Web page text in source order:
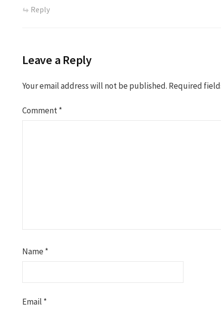
Reply
Leave a Reply
Your email address will not be published. Required
Comment*
Name*
Email *